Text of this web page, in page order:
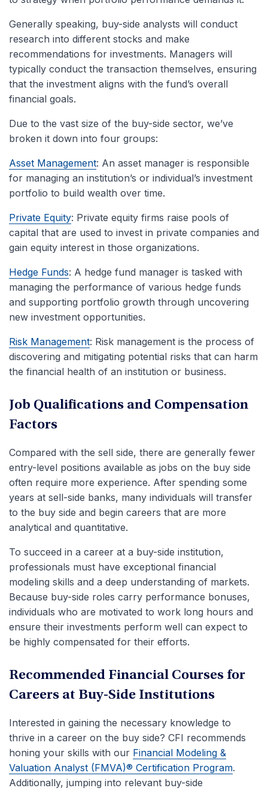
Generally speaking, buy-side analysts will conduct
research into different stocks and make
recommendations for investments. Managers will
typically conduct the transaction themselves, ensuring
that the investment aligns with the fund’s overall
financial goals.
Due to the vast size of the buy-side sector, we’ve
broken it down into four groups:
Asset Management: An asset manager is responsible
for managing an institution’s or individual’s investment
portfolio to build wealth over time.
Private Equity: Private equity firms raise pools of
capital that are used to invest in private companies and
gain equity interest in those organizations.
Hedge Funds: A hedge fund manager is tasked with
managing the performance of various hedge funds
and supporting portfolio growth through uncovering
new investment opportunities.
Risk Management: Risk management is the process of
discovering and mitigating potential risks that can harm
the financial health of an institution or business.
Job Qualifications and Compensation
Factors
Compared with the sell side, there are generally fewer
entry-level positions available as jobs on the buy side
often require more experience. After spending some
years at sell-side banks, many individuals will transfer
to the buy side and begin careers that are more
analytical and quantitative.
To succeed in a career at a buy-side institution,
professionals must have exceptional financial
modeling skills and a deep understanding of markets.
Because buy-side roles carry performance bonuses,
individuals who are motivated to work long hours and
ensure their investments perform well can expect to
be highly compensated for their efforts.
Recommended Financial Courses for
Careers at Buy-Side Institutions
Interested in gaining the necessary knowledge to
thrive in a career on the buy side? CFI recommends
honing your skills with our Financial Modeling &
Valuation Analyst (FMVA)® Certification Program.
Additionally, jumping into relevant buy-side